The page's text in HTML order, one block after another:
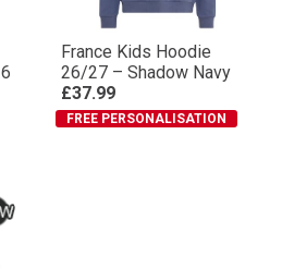
France Kids Hoodie
26/27 – Shadow Navy
£37.99